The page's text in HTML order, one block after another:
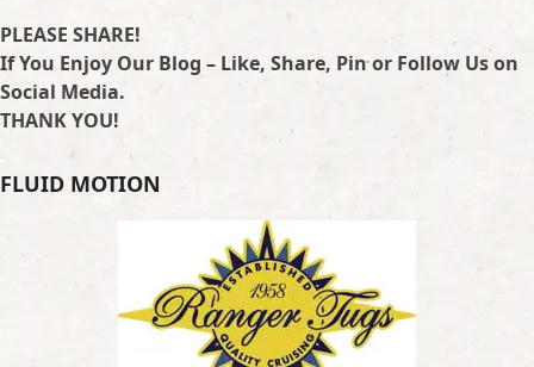
PLEASE SHARE!
If You Enjoy Our Blog – Like, Share, Pin or Follow Us on
Social Media.
THANK YOU!
FLUID MOTION